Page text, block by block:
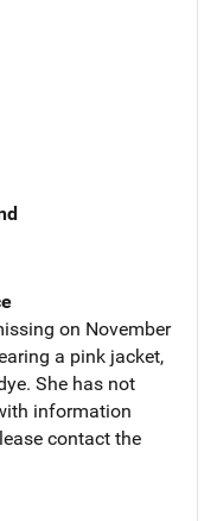
on November
a pink jacket,
She has not
information
contact the